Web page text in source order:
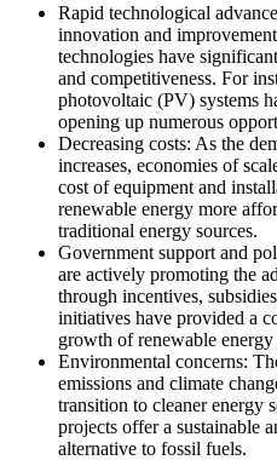
Rapid technological
innovation and
technologies have
and competitiveness. For
photovoltaic (PV) systems
opening up numerous
Decreasing costs: As the
increases, economies of
cost of equipment and
renewable energy more
traditional energy sources.
Government support and
are actively promoting the
through incentives,
initiatives have provided a
growth of renewable energy
Environmental concerns:
emissions and climate
transition to cleaner energy
projects offer a sustainable
alternative to fossil fuels.